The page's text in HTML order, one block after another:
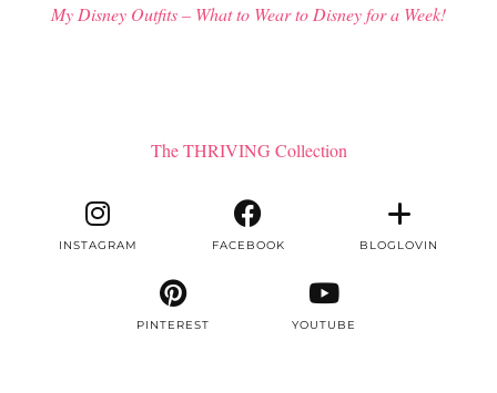
My Disney Outfits – What to Wear to Disney for a Week!
The THRIVING Collection
INSTAGRAM FACEBOOK BLOGLOVIN
PINTEREST YOUTUBE